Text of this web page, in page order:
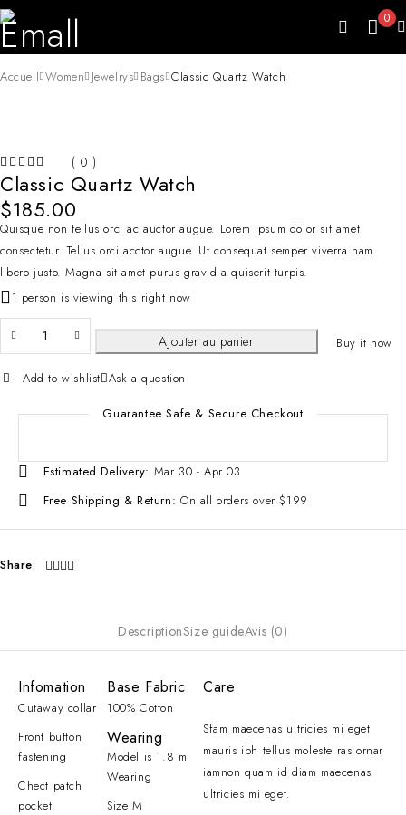
0
Accueil Women Jewelrys Bags Classic Quartz Watch
( 0 )
Classic Quartz Watch
$185.00
Quisque non tellus orci ac auctor augue. Lorem ipsum dolor sit amet
consectetur. Tellus orci acctor augue. Ut consequat semper viverra nam
libero justo. Magna sit amet purus gravid a quiserit turpis.
1 person is viewing this right now
Ajouter au panier Buy it now
Add to wishlist Ask a question
Guarantee Safe & Secure Checkout
Estimated Delivery: Mar 30 - Apr 03
Free Shipping & Return: On all orders over $199
Share:
DescriptionSize guideAvis (0)
Infomation
Cutaway collar
Front button
fastening
Chect patch
pocket
Base Fabric
100% Cotton
Wearing
Model is 1.8 m
Wearing
Size M
Care
Sfam maecenas ultricies mi eget
mauris ibh tellus moleste ras ornar
iamnon quam id diam maecenas
ultricies mi eget.